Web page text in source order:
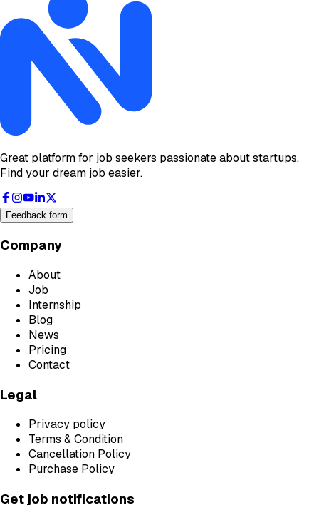
Great platform for job seekers passionate about startups.
Find your dream job easier.
Feedback form
Company
About
Job
Internship
Blog
News
Pricing
Contact
Legal
Privacy policy
Terms & Condition
Cancellation Policy
Purchase Policy
Get job notifications